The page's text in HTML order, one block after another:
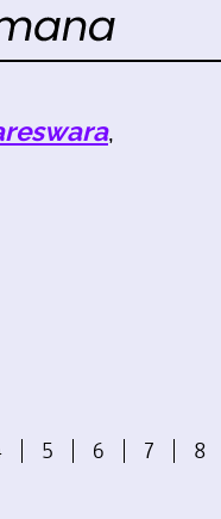
,
5 6 7 8